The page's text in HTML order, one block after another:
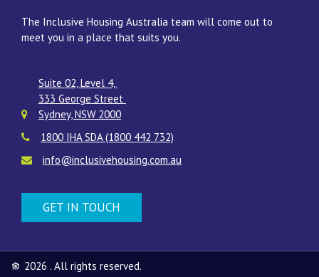
The Inclusive Housing Australia team will come out to
meet you in a place that suits you.
Suite 02, Level 4,
333 George Street
Sydney, NSW 2000
1800 IHA SDA (1800 442 732)
info@inclusivehousing.com.au
GET IN TOUCH
2026 . All rights reserved.